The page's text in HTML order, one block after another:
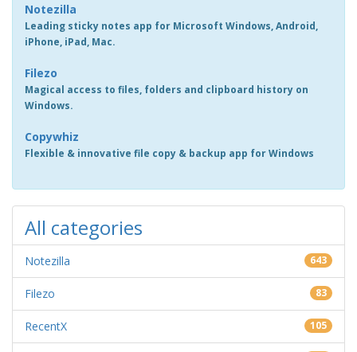
Notezilla
Leading sticky notes app for Microsoft Windows, Android,
iPhone, iPad, Mac.
Filezo
Magical access to files, folders and clipboard history on
Windows.
Copywhiz
Flexible & innovative file copy & backup app for Windows
All categories
Notezilla 643
Filezo 83
RecentX 105